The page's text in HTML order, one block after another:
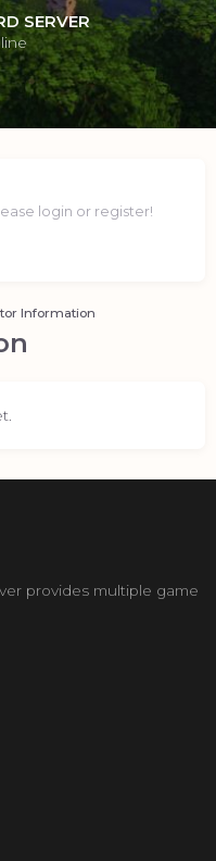
SERVER
login or register!
Information
provides multiple game